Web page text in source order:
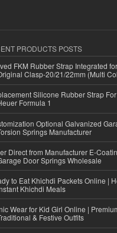
PRODUCTS POSTS
FKM Rubber Strap Integrated
Clasp-20/21/22mm (Multi
Silicone Rubber Strap For
Formula 1
Optional Galvanized
Springs Manufacturer
Direct from Manufacturer E-
Door Springs Wholesale
to Eat Khichdi Packets Online |
Khichdi Meals
Wear for Kid Girl Online |
& Festive Outfits